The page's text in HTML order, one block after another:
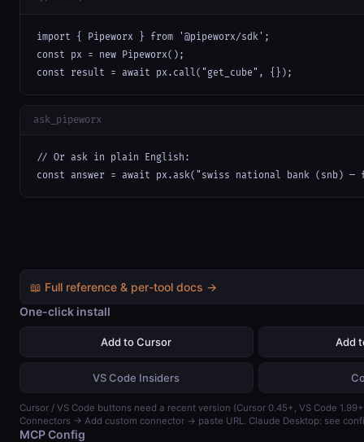
import { Pipeworx } from '@pipeworx/sdk';
const px = new Pipeworx();
const result = await px.call("get_cube", {});
ask_pipeworx
// Or ask in plain English:
const answer = await px.ask("swiss national bank (snb)
📖 Full reference & per-tool docs →
One-click install
Add to Cursor Add
VS Code Insiders
Cursor / VS Code buttons need a recent version (Cursor 0.45+, VS Code
Connectors → Add custom connector → paste URL. Claude Desktop: see
MCP Config